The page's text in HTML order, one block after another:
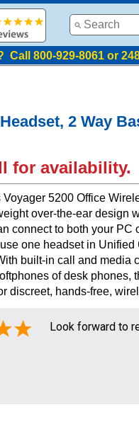
Call 800-929-8061 or
2 Way
for availability.
5200 Office
over-the-ear design
connect to both your
one headset in
built-in call and media
of desk phones,
discreet, hands-free,
Look forward to